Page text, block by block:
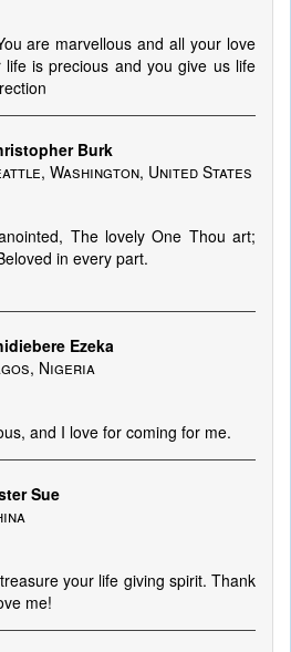
are marvellous and all your love
is precious and you give us life
Burk
Washington, United States
The lovely One Thou art;
in every part.
Ezeka
Nigeria
and I love for coming for me.
Sue
your life giving spirit. Thank
me!